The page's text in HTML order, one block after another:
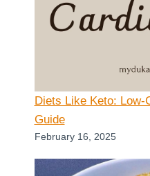
Diets Like Keto: Low-
Guide
February 16, 2025